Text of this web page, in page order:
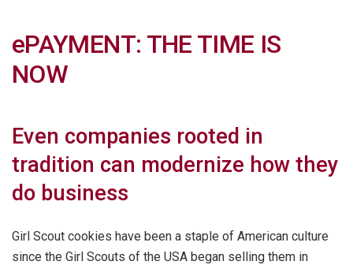
ePAYMENT: THE TIME IS
NOW
Even companies rooted in
tradition can modernize how they
do business
Girl Scout cookies have been a staple of American culture
since the Girl Scouts of the USA began selling them in